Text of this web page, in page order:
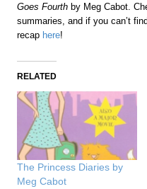
Goes Fourth by Meg Cabot.
summaries, and if you can’t
recap here!
RELATED
The Princess Diaries by
Meg Cabot